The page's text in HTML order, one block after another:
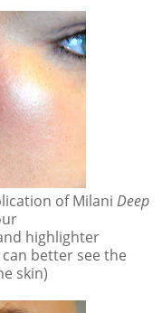
of Milani Deep
highlighter
better see the
skin)